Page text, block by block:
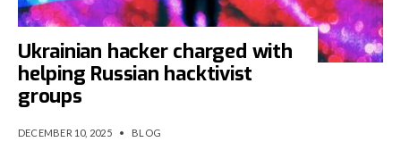
Ukrainian hacker charged with
helping Russian hacktivist
groups
DECEMBER 10, 2025 • BLOG